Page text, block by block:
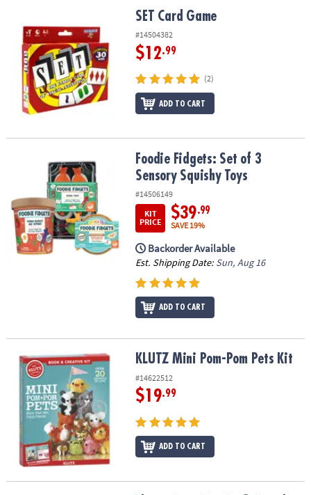
OUR
COMPANY
SAFE
SECURE
SET Card Game
#14504382
$12.99
(2)
ADD TO CART
Foodie Fidgets: Set of 3 Sensory Squishy Toys
Foodie Fidgets: Set of 3
Sensory Squishy Toys
#14506149
KIT
PRICE
$39.99
SAVE 19%
Backorder Available
Est. Shipping Date: Sun, Aug 16
ADD TO CART
KLUTZ Mini Pom-Pom Pets KitKLUTZ Mini Pom-Pom Pets Kit
#14622512
$19.99
ADD TO CART